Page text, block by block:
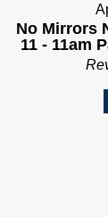
No Mirrors
11 - 11am